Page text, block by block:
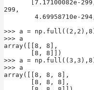
299,
>>> a =
>>> a
array([[8, 8],
>>> a =
>>> a
array([[8, 8, 8],